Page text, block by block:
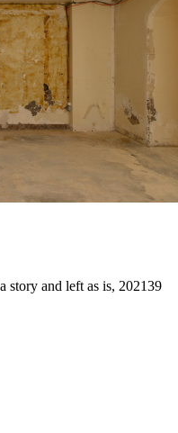
story and left as is, 202139